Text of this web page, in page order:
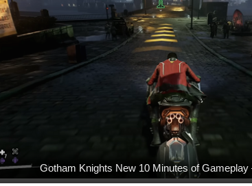
Gotham Knights New 10 Minutes of Gameplay